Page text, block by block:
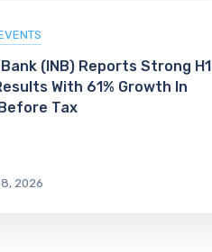
(INB) Reports Strong H1
With 61% Growth In
Tax
8, 2026